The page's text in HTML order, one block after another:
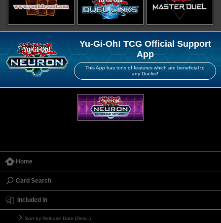
Yu-Gi-Oh! TCG Official Support
App
This App has tons of features which are beneficial to
any Duelist!
Home
Card Search
Included in
Sort by Release Date (Desc.)